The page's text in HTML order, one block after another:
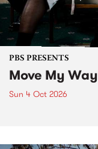
PBS PRESENTS
Move My Way
Sun 4 Oct 2026